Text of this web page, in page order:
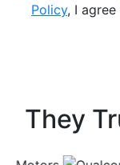
Policy, I
They